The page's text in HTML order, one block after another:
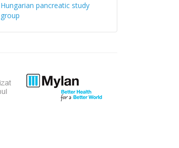
Hungarian pancreatic study
group